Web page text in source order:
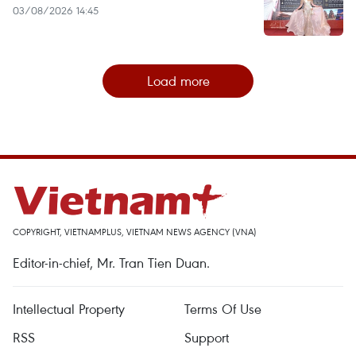
03/08/2026 14:45
Load more
COPYRIGHT, VIETNAMPLUS, VIETNAM NEWS AGENCY (VNA)
Editor-in-chief, Mr. Tran Tien Duan.
Intellectual Property
Terms Of Use
RSS
Support